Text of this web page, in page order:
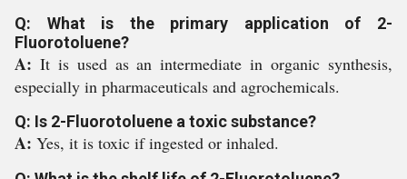
Q: What is the primary application of 2-
Fluorotoluene?
A: It is used as an intermediate in organic synthesis,
especially in pharmaceuticals and agrochemicals.
Q: Is 2-Fluorotoluene a toxic substance?
A: Yes, it is toxic if ingested or inhaled.